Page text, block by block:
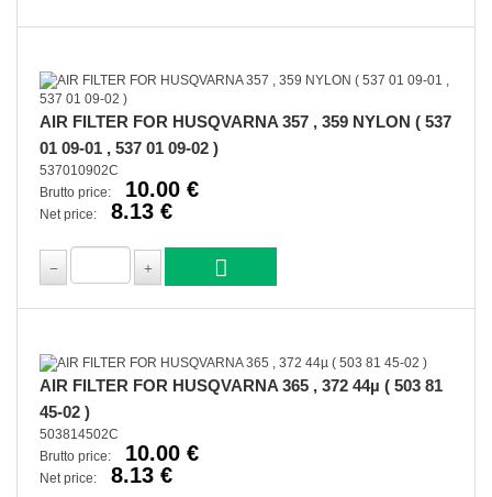
AIR FILTER FOR HUSQVARNA 357 , 359 NYLON ( 537
01 09-01 , 537 01 09-02 )
537010902C
Brutto price:
10.00 €
Net price: 8.13 €
AIR FILTER FOR HUSQVARNA 365 , 372 44µ ( 503 81
45-02 )
503814502C
Brutto price:
10.00 €
Net price: 8.13 €